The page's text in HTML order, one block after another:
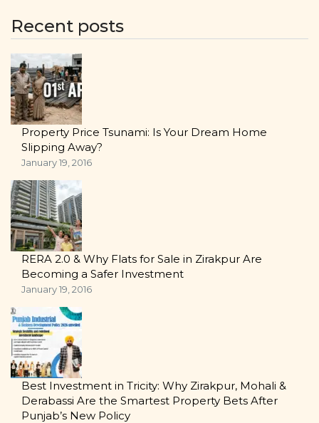
Recent posts
Property Price Tsunami: Is Your Dream Home
Slipping Away?
January 19, 2016
RERA 2.0 & Why Flats for Sale in Zirakpur Are
Becoming a Safer Investment
January 19, 2016
Best Investment in Tricity: Why Zirakpur, Mohali &
Derabassi Are the Smartest Property Bets After
Punjab’s New Policy